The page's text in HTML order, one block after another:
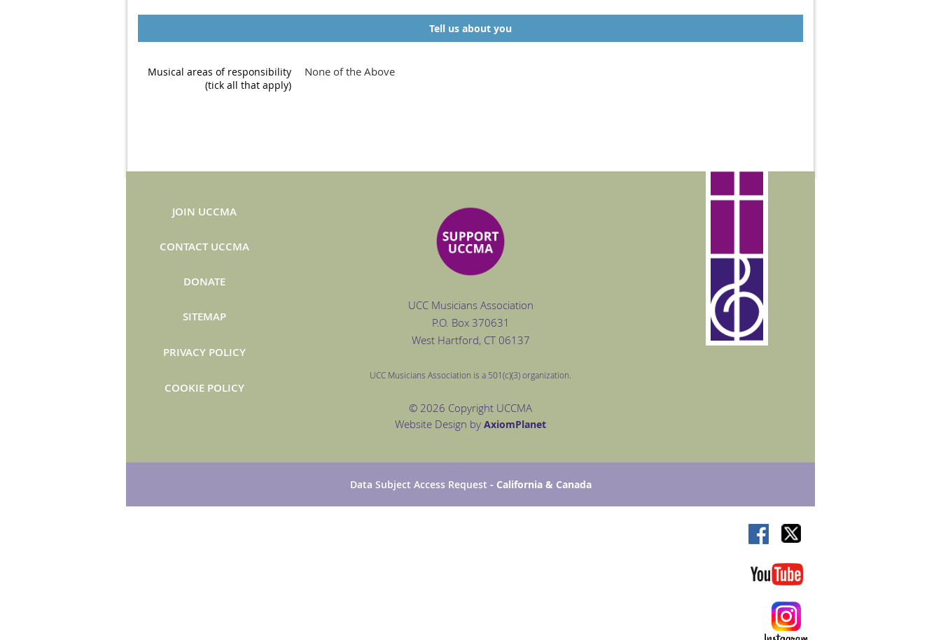
Tell us about you
Musical areas of responsibility
(tick all that apply)
None of the Above
JOIN UCCMA
CONTACT UCCMA
DONATE
SITEMAP
PRIVACY POLICY
COOKIE POLICY
UCC Musicians Association
P.O. Box 370631
West Hartford, CT 06137
UCC Musicians Association is a 501(c)(3) organization.
© 2026 Copyright UCCMA
Website Design by AxiomPlanet
Data Subject Access Request - California & Canada